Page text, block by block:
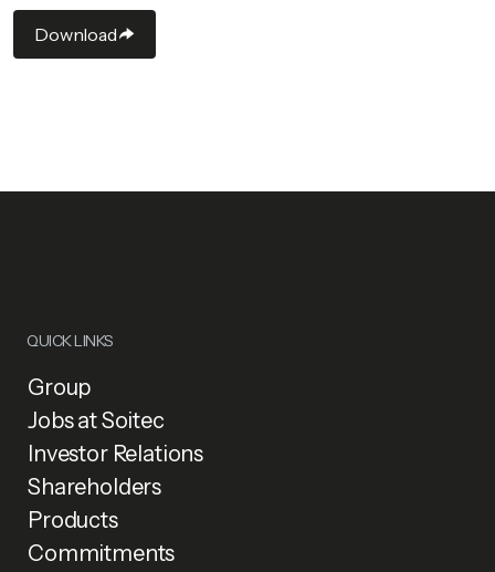
Download
QUICK LINKS
Group
Jobs at Soitec
Investor Relations
Shareholders
Products
Commitments